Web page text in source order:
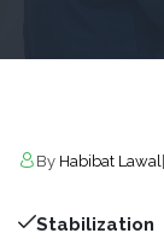
By Habibat Lawal
Stabilization